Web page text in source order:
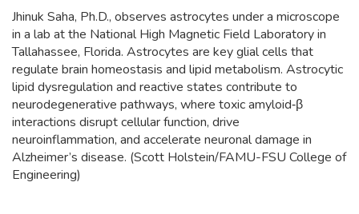
Jhinuk Saha, Ph.D., observes astrocytes under a microscope
in a lab at the National High Magnetic Field Laboratory in
Tallahassee, Florida. Astrocytes are key glial cells that
regulate brain homeostasis and lipid metabolism. Astrocytic
lipid dysregulation and reactive states contribute to
neurodegenerative pathways, where toxic amyloid‑β
interactions disrupt cellular function, drive
neuroinflammation, and accelerate neuronal damage in
Alzheimer’s disease. (Scott Holstein/FAMU-FSU College of
Engineering)